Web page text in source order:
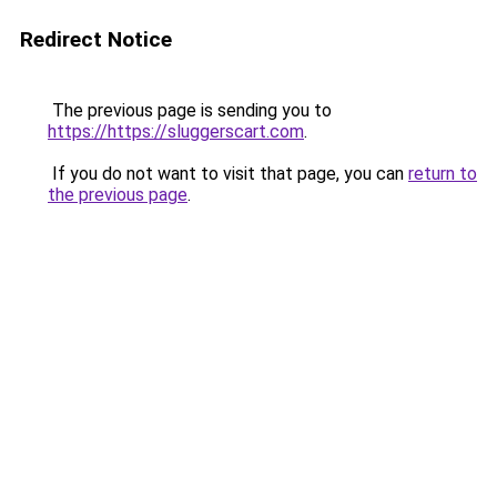
Redirect Notice
The previous page is sending you to
https://https://sluggerscart.com.
If you do not want to visit that page, you can return to
the previous page.